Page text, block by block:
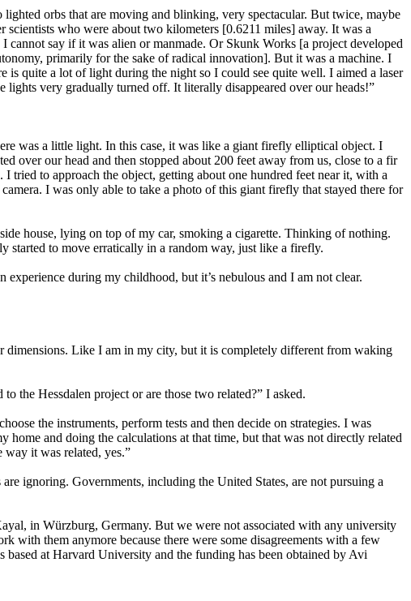
orbs that are moving and blinking, very spectacular. But twice, maybe
who were about two kilometers [0.6211 miles] away. It was a
say if it was alien or manmade. Or Skunk Works [a project developed
primarily for the sake of radical innovation]. But it was a machine. I
is quite a lot of light during the night so I could see quite well. I aimed a laser
lights very gradually turned off. It literally disappeared over our heads!”
was a little light. In this case, it was like a giant firefly elliptical object. I
over our head and then stopped about 200 feet away from us, close to a fir
tried to approach the object, getting about one hundred feet near it, with a
I was only able to take a photo of this giant firefly that stayed there for
house, lying on top of my car, smoking a cigarette. Thinking of nothing.
to move erratically in a random way, just like a firefly.
during my childhood, but it’s nebulous and I am not clear.
dimensions. Like I am in my city, but it is completely different from waking
the Hessdalen project or are those two related?” I asked.
the instruments, perform tests and then decide on strategies. I was
home and doing the calculations at that time, but that was not directly related
it was related, yes.”
ignoring. Governments, including the United States, are not pursuing a
in Würzburg, Germany. But we were not associated with any university
with them anymore because there were some disagreements with a few
at Harvard University and the funding has been obtained by Avi